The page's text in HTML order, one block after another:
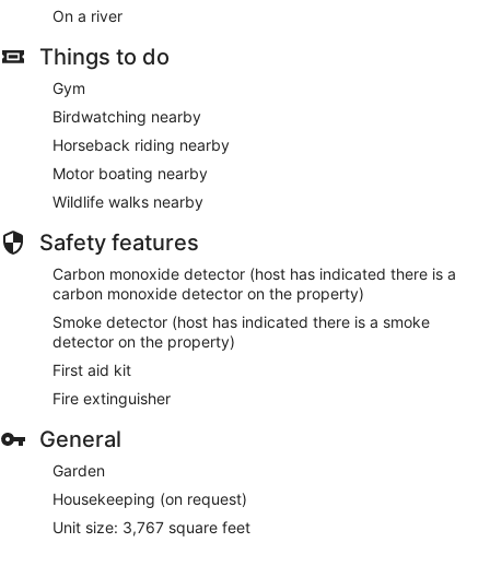
On a river
Things to do
Gym
Birdwatching nearby
Horseback riding nearby
Motor boating nearby
Wildlife walks nearby
Safety features
Carbon monoxide detector (host has indicated there is a
carbon monoxide detector on the property)
Smoke detector (host has indicated there is a smoke
detector on the property)
First aid kit
Fire extinguisher
General
Garden
Housekeeping (on request)
Unit size: 3,767 square feet